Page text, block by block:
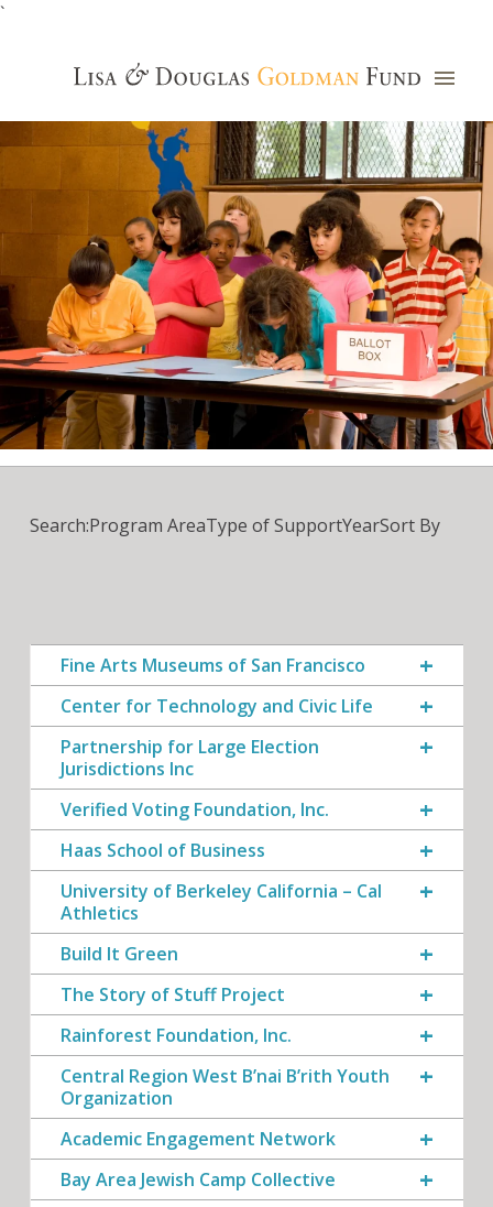
`
Grants Database
Search:Program AreaType of SupportYearSort By
Fine Arts Museums of San Francisco
Center for Technology and Civic Life
Partnership for Large Election
Jurisdictions Inc
Verified Voting Foundation, Inc.
Haas School of Business
University of Berkeley California – Cal
Athletics
Build It Green
The Story of Stuff Project
Rainforest Foundation, Inc.
Central Region West B’nai B’rith Youth
Organization
Academic Engagement Network
Bay Area Jewish Camp Collective